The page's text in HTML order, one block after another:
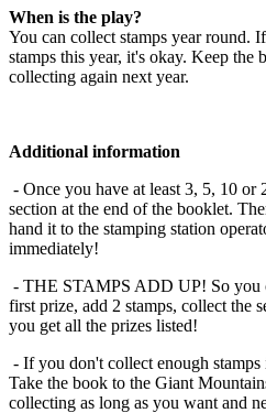
When is the play?
You can collect stamps year round.
stamps this year, it's okay. Keep the
collecting again next year.
Additional information
- Once you have at least 3, 5, 10 or
section at the end of the booklet.
hand it to the stamping station
immediately!
- THE STAMPS ADD UP! So you
first prize, add 2 stamps, collect the
you get all the prizes listed!
- If you don't collect enough stamps
Take the book to the Giant
collecting as long as you want and